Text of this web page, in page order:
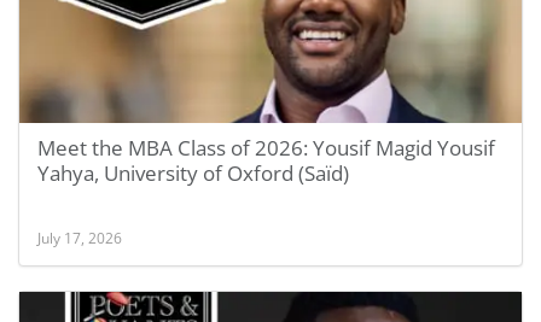
Meet the MBA Class of 2026: Yousif Magid Yousif
Yahya, University of Oxford (Saïd)
July 17, 2026